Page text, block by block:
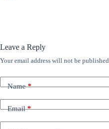
Leave a Reply
Your email address will not be published.
Name*
Email*